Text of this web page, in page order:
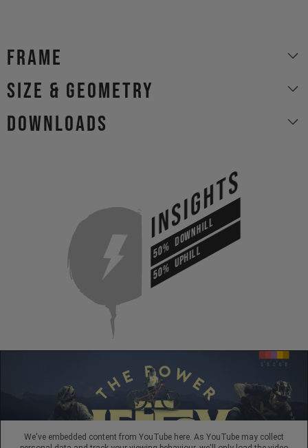
Frame
size & geometry
Downloads
INSIGHTS
50%DOWNHILL
50%UPHILL
We've embedded content from YouTube here. As YouTube may collect